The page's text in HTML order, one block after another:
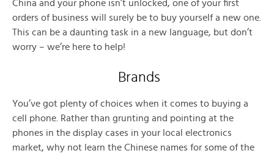
China and your phone isn’t unlocked, one of your first
orders of business will surely be to buy yourself a new one.
This can be a daunting task in a new language, but don’t
worry – we’re here to help!
Brands
You’ve got plenty of choices when it comes to buying a
cell phone. Rather than grunting and pointing at the
phones in the display cases in your local electronics
market, why not learn the Chinese names for some of the